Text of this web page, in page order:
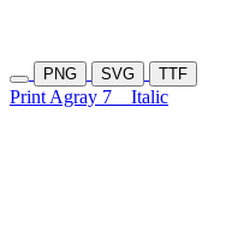
PNG SVG TTF
Print Agray 7 Italic